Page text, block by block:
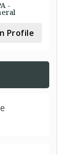
-
Profile